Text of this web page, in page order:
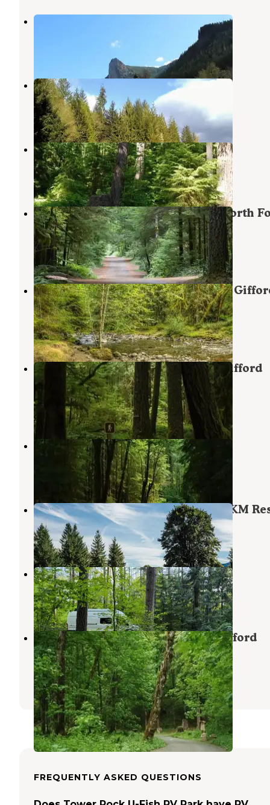
Tower Rock Campground
11 Photos
Celtic Elk Campground
Randle,Washington
1 Photo
North Fork Elk Group Camp
Randle,Washington
3 Reviews
13 Photos
Gifford Pinchot National Forest North
Forest Camp Campground
Randle,Washington
2 Reviews
10 Photos
North Fork Beaver Group Camp —
Pinchot National Forest
Randle,Washington
6 Photos
North Fork Bear Group Camp — Gifford
Pinchot National Forest
Randle
Washington
6 Photos
Iron Creek Campground
Washington
19 Reviews
67 Photos
Maple Grove RV Resort (Randle) - KM
Randle,Washington
3 Reviews
16 Photos
Cowlitz Falls Campground
Randle,Washington
13 Reviews
29 Photos
Blue Lake Creek Campground - Gifford
Pinchot Nf (WA)
Randle ,Washington
3 Reviews
17 Photos
FREQUENTLY ASKED QUESTIONS